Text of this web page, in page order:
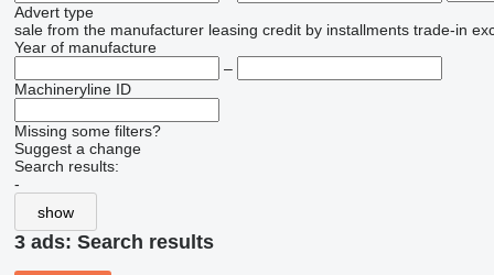
Advert type
sale from the manufacturer leasing credit by installments trade-in
Year of manufacture
–
Machineryline ID
Missing some filters?
Suggest a change
Search results:
-
show
3 ads: Search results